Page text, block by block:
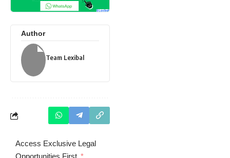
Author
Team Lexibal
Access Exclusive Legal
Opportunities First